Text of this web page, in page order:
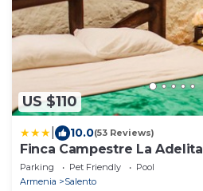
US $110
10.0(53 Reviews)
Finca Campestre La Adelita
Parking Pet Friendly
Pool
Armenia
Salento